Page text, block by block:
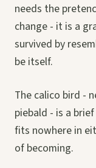
needs the
change - it is a
survived by
be itself.
The calico bird -
piebald - is a
fits nowhere in
of becoming.